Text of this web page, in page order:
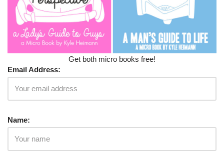
Get both micro books free!
Email Address:
Name: